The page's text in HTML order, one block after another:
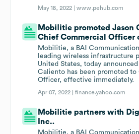
May 18, 2022 |www.pehub.com
Mobilitie promoted Jason
Chief Commercial Officer
Mobilitie, a BAI
leading wireless infrastructure
United States, today
Caliento has been promoted to
Officer, effective immediately.
Apr 07, 2022 |finance.yahoo.com
Mobilitie partners with
Inc..
Mobilitie, a BAI